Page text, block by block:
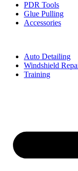
PDR Tools
Glue Pulling
Accessories
Auto Detailing
Windshield
Training